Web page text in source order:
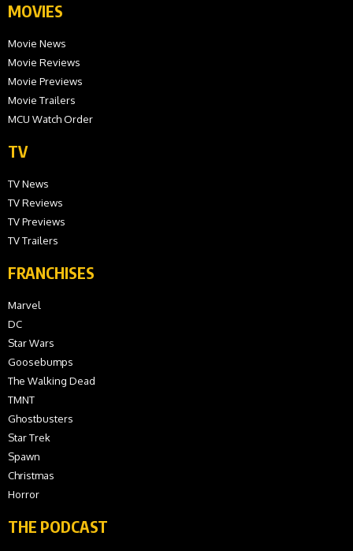
MOVIES
Movie News
Movie Reviews
Movie Previews
Movie Trailers
MCU Watch Order
TV
TV News
TV Reviews
TV Previews
TV Trailers
FRANCHISES
Marvel
DC
Star Wars
Goosebumps
The Walking Dead
TMNT
Ghostbusters
Star Trek
Spawn
Christmas
Horror
THE PODCAST